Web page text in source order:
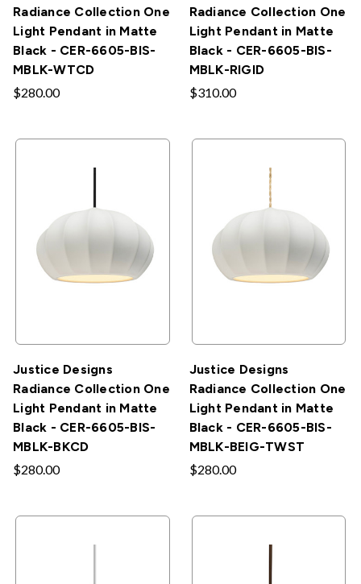
Radiance Collection One
Light Pendant in Matte
Black - CER-6605-BIS-
MBLK-WTCD
$280.00
Radiance Collection One
Light Pendant in Matte
Black - CER-6605-BIS-
MBLK-RIGID
$310.00
Justice Designs
Radiance Collection One
Light Pendant in Matte
Black - CER-6605-BIS-
MBLK-BKCD
$280.00
Justice Designs
Radiance Collection One
Light Pendant in Matte
Black - CER-6605-BIS-
MBLK-BEIG-TWST
$280.00